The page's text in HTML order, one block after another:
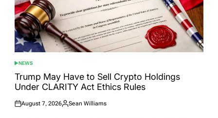
POSTED
IN
NEWS
Trump May Have to Sell Crypto Holdings
Under CLARITY Act Ethics Rules
Posted
August 7, 2026
Posted
Sean Williams